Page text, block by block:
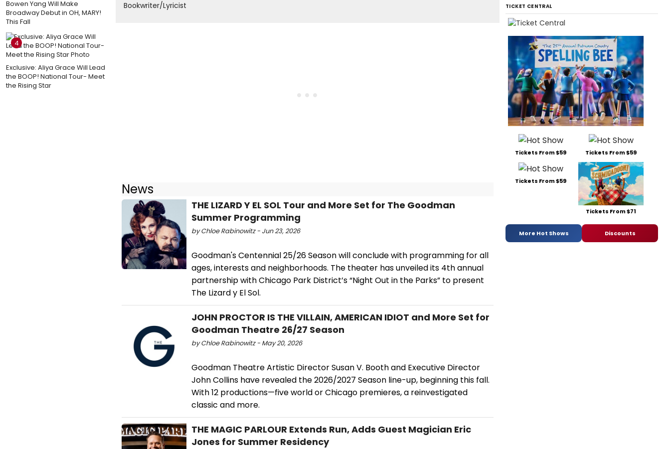
Bowen Yang Will Make
Broadway Debut in OH, MARY!
This Fall
4
Exclusive: Aliya Grace Will Lead
the BOOP! National Tour- Meet
the Rising Star
Bookwriter/Lyricist
News
THE LIZARD Y EL SOL Tour and More Set for The Goodman
Summer Programming
by Chloe Rabinowitz - Jun 23, 2026
Goodman's Centennial 25/26 Season will conclude with programming for all
ages, interests and neighborhoods. The theater has unveiled its 4th annual
partnership with Chicago Park District’s “Night Out in the Parks” to present
The Lizard y El Sol.
JOHN PROCTOR IS THE VILLAIN, AMERICAN IDIOT and More Set for
Goodman Theatre 26/27 Season
by Chloe Rabinowitz - May 20, 2026
Goodman Theatre Artistic Director Susan V. Booth and Executive Director
John Collins have revealed the 2026/2027 Season line-up, beginning this fall.
With 12 productions—five world or Chicago premieres, a reinvestigated
classic and more.
THE MAGIC PARLOUR Extends Run, Adds Guest Magician Eric
Jones for Summer Residency
TICKET CENTRAL
Tickets From $59 Tickets From $59
Tickets From $59
Tickets From $71
More Hot Shows Discounts